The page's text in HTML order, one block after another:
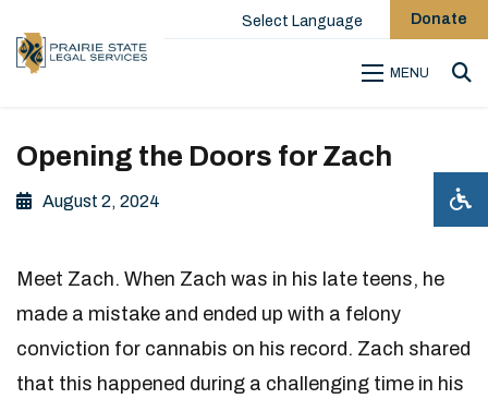
Select Language Donate
MENU
Opening the Doors for Zach
August 2, 2024
Meet Zach. When Zach was in his late teens, he
made a mistake and ended up with a felony
conviction for cannabis on his record. Zach shared
that this happened during a challenging time in his